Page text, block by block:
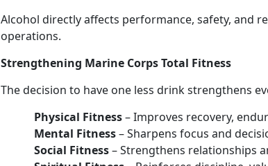
Alcohol directly affects performance, safety, and
operations.
Strengthening Marine Corps Total Fitness
The decision to have one less drink strengthens
Physical Fitness–Improves recovery,
Mental Fitness–Sharpens focus and
Social Fitness–Strengthens relationships